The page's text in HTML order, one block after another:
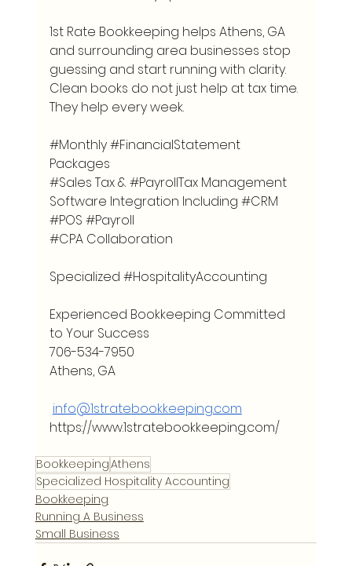
1st Rate Bookkeeping helps Athens, GA
and surrounding area businesses stop
guessing and start running with clarity.
Clean books do not just help at tax time.
They help every week.
#Monthly#FinancialStatement
Packages
#Sales Tax & #PayrollTax Management
Software Integration Including #CRM
#POS #Payroll
#CPA Collaboration
Specialized #HospitalityAccounting
Experienced Bookkeeping Committed
to Your Success
706-534-7950
Athens, GA
info@1stratebookkeeping.com
https://www.1stratebookkeeping.com/
BookkeepingAthens
Specialized Hospitality Accounting
Bookkeeping
Running A Business
Small Business